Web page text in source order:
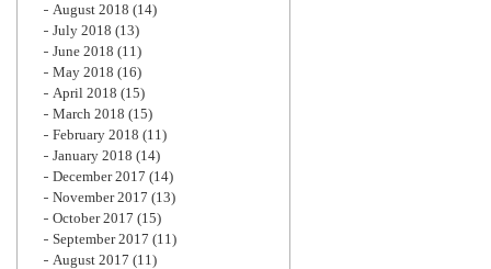
August 2018 (14)
July 2018 (13)
June 2018 (11)
May 2018 (16)
April 2018 (15)
March 2018 (15)
February 2018 (11)
January 2018 (14)
December 2017 (14)
November 2017 (13)
October 2017 (15)
September 2017 (11)
August 2017 (11)